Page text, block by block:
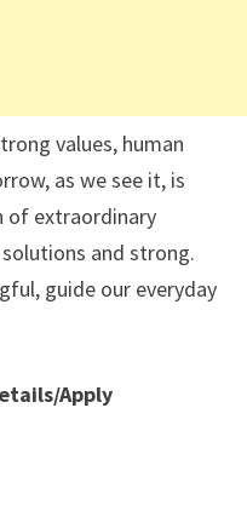
values, human
as we see it, is
of extraordinary
and strong.
guide our everyday
Apply